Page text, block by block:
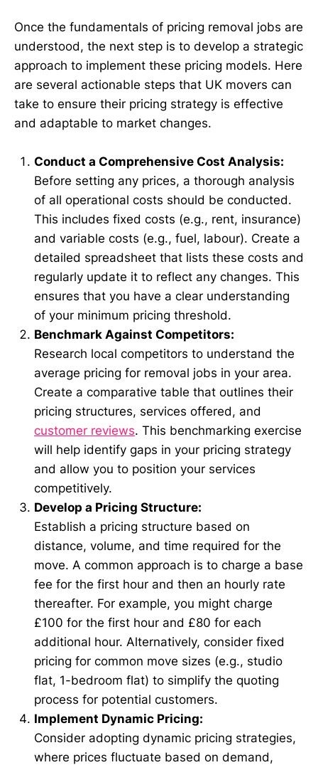
Once the fundamentals of pricing removal jobs are
understood, the next step is to develop a strategic
approach to implement these pricing models. Here
are several actionable steps that UK movers can
take to ensure their pricing strategy is effective
and adaptable to market changes.
Conduct a Comprehensive Cost Analysis:
Before setting any prices, a thorough analysis
of all operational costs should be conducted.
This includes fixed costs (e.g., rent, insurance)
and variable costs (e.g., fuel, labour). Create a
detailed spreadsheet that lists these costs and
regularly update it to reflect any changes. This
ensures that you have a clear understanding
of your minimum pricing threshold.
Benchmark Against Competitors:
Research local competitors to understand the
average pricing for removal jobs in your area.
Create a comparative table that outlines their
pricing structures, services offered, and
customer reviews. This benchmarking exercise
will help identify gaps in your pricing strategy
and allow you to position your services
competitively.
Develop a Pricing Structure:
Establish a pricing structure based on
distance, volume, and time required for the
move. A common approach is to charge a base
fee for the first hour and then an hourly rate
thereafter. For example, you might charge
£100 for the first hour and £80 for each
additional hour. Alternatively, consider fixed
pricing for common move sizes (e.g., studio
flat, 1-bedroom flat) to simplify the quoting
process for potential customers.
Implement Dynamic Pricing:
Consider adopting dynamic pricing strategies,
where prices fluctuate based on demand,